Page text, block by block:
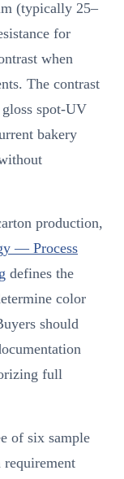
(typically 25–
for
when
The contrast
spot-UV
bakery
production,
— Process
defines the
color
should
full
of six sample